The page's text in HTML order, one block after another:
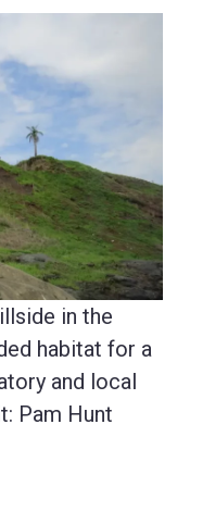
in the
habitat for a
and local
Pam Hunt